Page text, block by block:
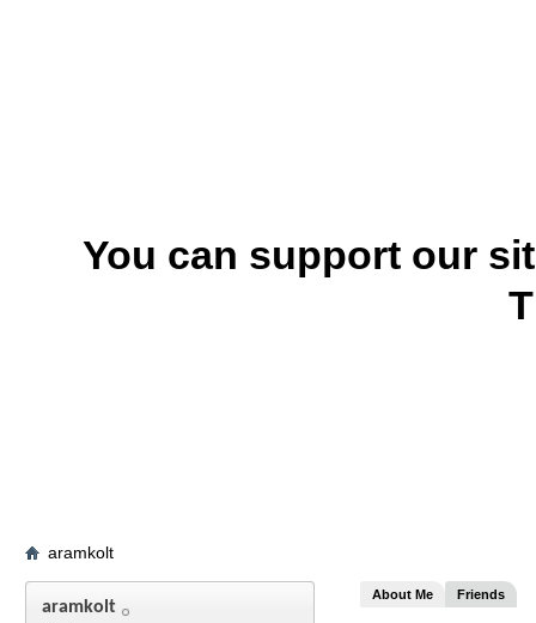
You can support our
aramkolt
aramkolt
About Me Friends